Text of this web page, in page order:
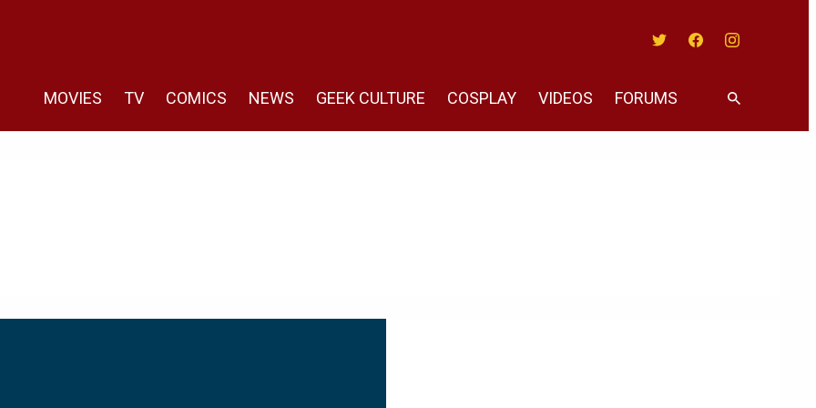
MOVIES TV COMICS NEWS GEEK CULTURE COSPLAY VIDEOS FORUMS